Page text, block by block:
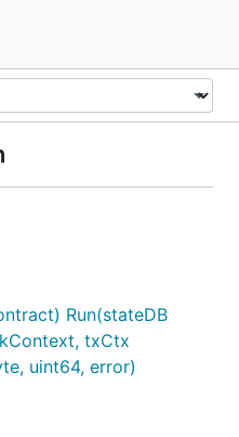
Run(stateDB
txCtx
uint64, error)